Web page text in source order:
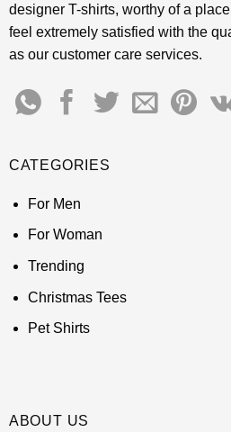
designer T-shirts, worthy of a place
feel extremely satisfied with the
as our customer care services.
CATEGORIES
For Men
For Woman
Trending
Christmas Tees
Pet Shirts
ABOUT US